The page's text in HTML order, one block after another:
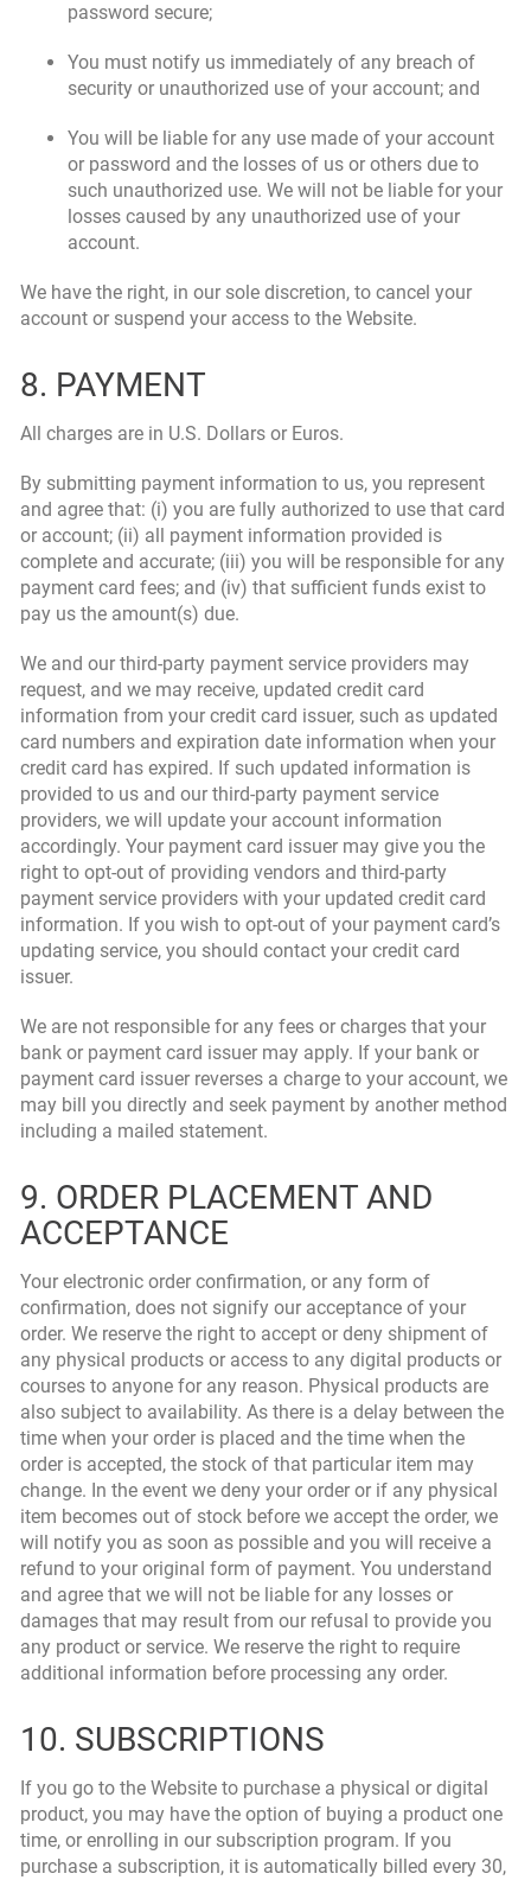
password secure;
You must notify us immediately of any breach of
security or unauthorized use of your account; and
You will be liable for any use made of your account
or password and the losses of us or others due to
such unauthorized use. We will not be liable for your
losses caused by any unauthorized use of your
account.
We have the right, in our sole discretion, to cancel your
account or suspend your access to the Website.
8. PAYMENT
All charges are in U.S. Dollars or Euros.
By submitting payment information to us, you represent
and agree that: (i) you are fully authorized to use that card
or account; (ii) all payment information provided is
complete and accurate; (iii) you will be responsible for any
payment card fees; and (iv) that sufficient funds exist to
pay us the amount(s) due.
We and our third-party payment service providers may
request, and we may receive, updated credit card
information from your credit card issuer, such as updated
card numbers and expiration date information when your
credit card has expired. If such updated information is
provided to us and our third-party payment service
providers, we will update your account information
accordingly. Your payment card issuer may give you the
right to opt-out of providing vendors and third-party
payment service providers with your updated credit card
information. If you wish to opt-out of your payment card’s
updating service, you should contact your credit card
issuer.
We are not responsible for any fees or charges that your
bank or payment card issuer may apply. If your bank or
payment card issuer reverses a charge to your account, we
may bill you directly and seek payment by another method
including a mailed statement.
9. ORDER PLACEMENT AND
ACCEPTANCE
Your electronic order confirmation, or any form of
confirmation, does not signify our acceptance of your
order. We reserve the right to accept or deny shipment of
any physical products or access to any digital products or
courses to anyone for any reason. Physical products are
also subject to availability. As there is a delay between the
time when your order is placed and the time when the
order is accepted, the stock of that particular item may
change. In the event we deny your order or if any physical
item becomes out of stock before we accept the order, we
will notify you as soon as possible and you will receive a
refund to your original form of payment. You understand
and agree that we will not be liable for any losses or
damages that may result from our refusal to provide you
any product or service. We reserve the right to require
additional information before processing any order.
10. SUBSCRIPTIONS
If you go to the Website to purchase a physical or digital
product, you may have the option of buying a product one
time, or enrolling in our subscription program. If you
purchase a subscription, it is automatically billed every 30,